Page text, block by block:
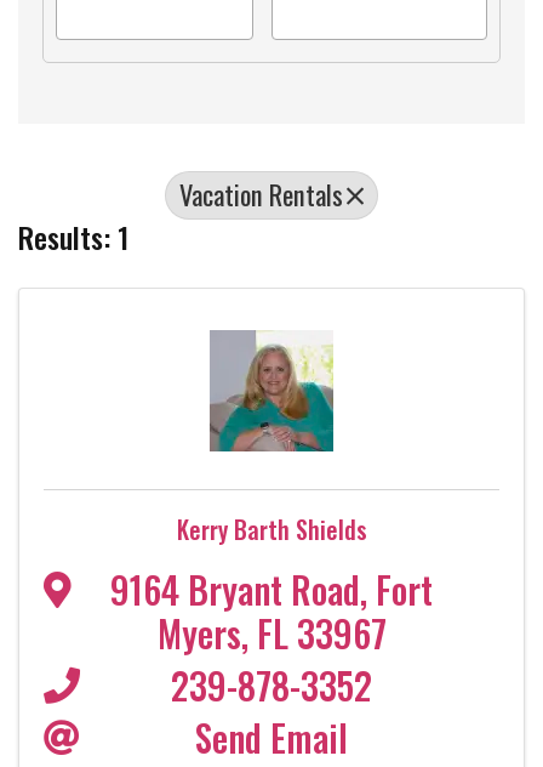
Vacation Rentals
Results: 1
Kerry Barth Shields
9164 Bryant Road, Fort
Myers, FL33967
239-878-3352
Send Email